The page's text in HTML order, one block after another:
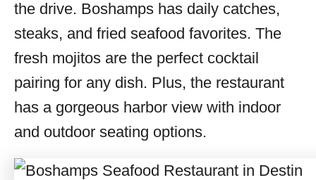
the drive. Boshamps has daily catches,
steaks, and fried seafood favorites. The
fresh mojitos are the perfect cocktail
pairing for any dish. Plus, the restaurant
has a gorgeous harbor view with indoor
and outdoor seating options.